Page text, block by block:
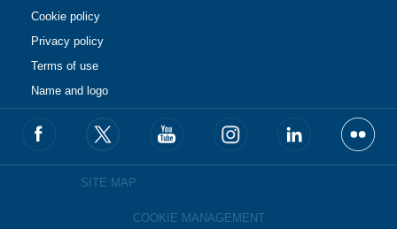
Cookie policy
Privacy policy
Terms of use
Name and logo
SITE MAP
COOKIE MANAGEMENT